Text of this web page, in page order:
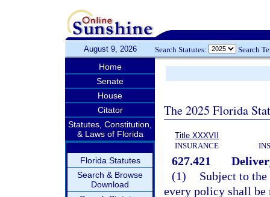
August 9, 2026 Search Statutes: Search
Home
Senate
House
Citator
Statutes, Constitution,
& Laws of Florida
Florida Statutes
Search & Browse
Download
The 2025 Florida
Title XXXVII
INSURANCE
627.421
(1)
Subject to
every policy shall